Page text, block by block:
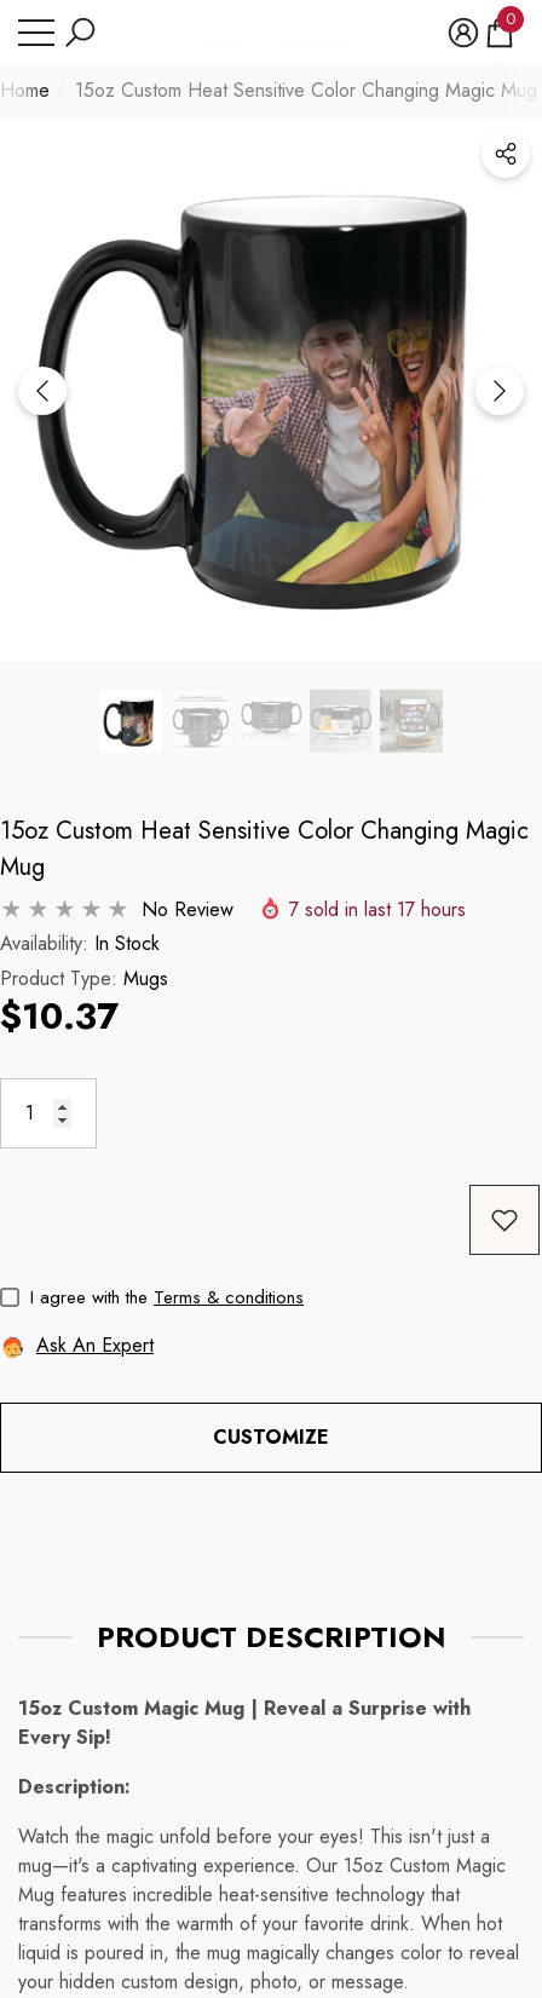
0
0
Home 15oz Custom Heat Sensitive Color Changing Magic Mug
15oz Custom Heat Sensitive Color Changing Magic
Mug
No Review 7 sold in last 17 hours
Availability: In Stock
Product Type: Mugs
$10.37
I agree with the Terms & conditions
Ask An Expert
CUSTOMIZE
PRODUCT DESCRIPTION
15oz Custom Magic Mug | Reveal a Surprise with
Every Sip!
Description:
Watch the magic unfold before your eyes! This isn't just a
mug—it's a captivating experience. Our 15oz Custom Magic
Mug features incredible heat-sensitive technology that
transforms with the warmth of your favorite drink. When hot
liquid is poured in, the mug magically changes color to reveal
your hidden custom design, photo, or message.
Mug